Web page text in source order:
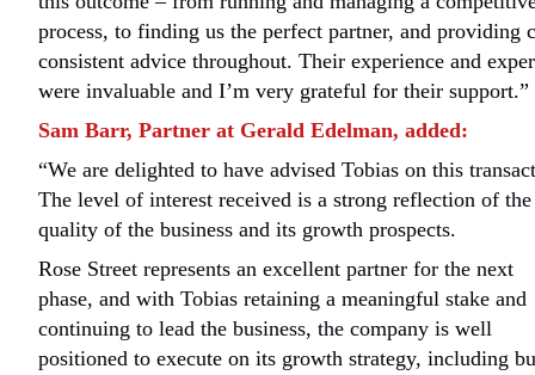
process, to finding us the perfect partner, and providing
consistent advice throughout. Their experience and
were invaluable and I’m very grateful for their support.”
Sam Barr, Partner at Gerald Edelman, added:
“We are delighted to have advised Tobias on this
The level of interest received is a strong reflection of the
quality of the business and its growth prospects.
Rose Street represents an excellent partner for the next
phase, and with Tobias retaining a meaningful stake and
continuing to lead the business, the company is well
positioned to execute on its growth strategy, including